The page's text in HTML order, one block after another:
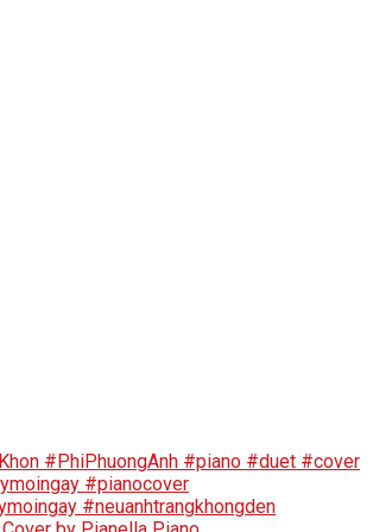
#PhiPhuongAnh #piano #duet #cover
#pianocover
#neuanhtrangkhongden